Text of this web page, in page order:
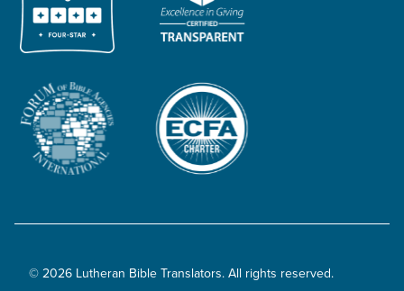
© 2026 Lutheran Bible Translators. All rights reserved.